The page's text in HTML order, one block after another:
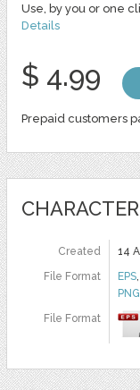
Use, by you or one
Details
$ 4.99
Prepaid customers
Created
14
File Format
EPS,
PNG
File Format